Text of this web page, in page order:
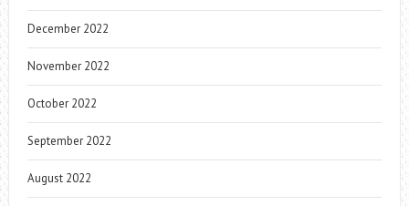
December 2022
November 2022
October 2022
September 2022
August 2022